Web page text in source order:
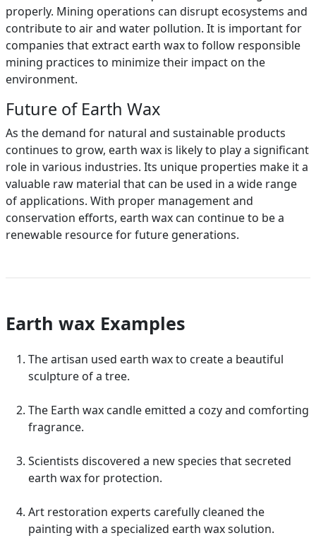
properly. Mining operations can disrupt ecosystems and
contribute to air and water pollution. It is important for
companies that extract earth wax to follow responsible
mining practices to minimize their impact on the
environment.
Future of Earth Wax
As the demand for natural and sustainable products
continues to grow, earth wax is likely to play a significant
role in various industries. Its unique properties make it a
valuable raw material that can be used in a wide range
of applications. With proper management and
conservation efforts, earth wax can continue to be a
renewable resource for future generations.
Earth wax Examples
The artisan used earth wax to create a beautiful
sculpture of a tree.
The Earth wax candle emitted a cozy and comforting
fragrance.
Scientists discovered a new species that secreted
earth wax for protection.
Art restoration experts carefully cleaned the
painting with a specialized earth wax solution.